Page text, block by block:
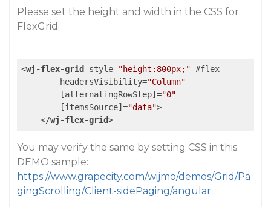
Please set the height and width in the CSS for
FlexGrid.
<wj-flex-grid style="height:800px;" #flex
headersVisibility="Column"
        [
alternatingRowStep]="0"
        [
itemsSource]="data">
</wj-flex-grid>
You may verify the same by setting CSS in this
DEMO sample:
https://www.grapecity.com/wijmo/demos/Grid/Pa
gingScrolling/Client-sidePaging/angular